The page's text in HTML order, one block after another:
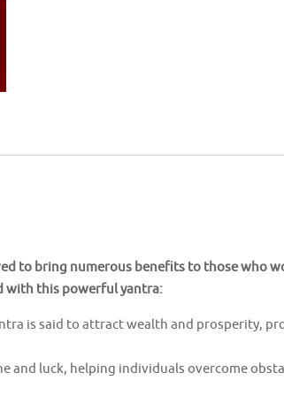
to bring numerous benefits to those who
with this powerful yantra:
is said to attract wealth and prosperity,
and luck, helping individuals overcome